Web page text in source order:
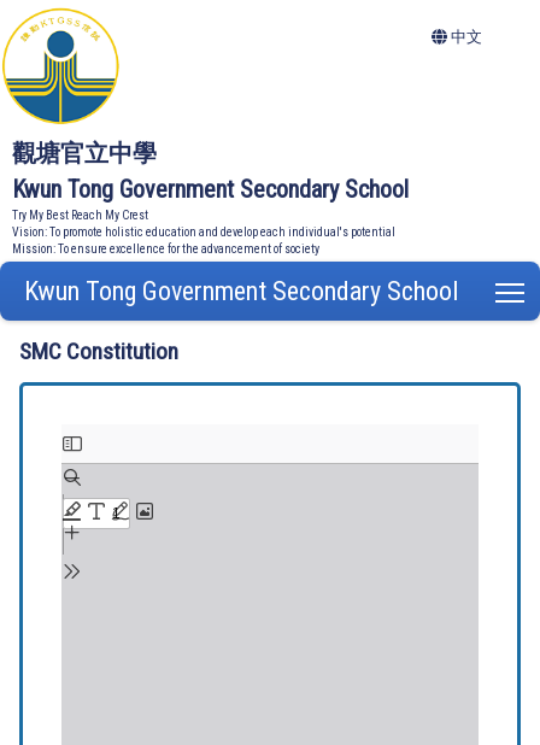
觀塘官立中學
Kwun Tong Government Secondary School
Try My Best Reach My Crest
Vision: To promote holistic education and develop each individual's potential
Mission: To ensure excellence for the advancement of society
中文
Kwun Tong Government Secondary School
SMC Constitution